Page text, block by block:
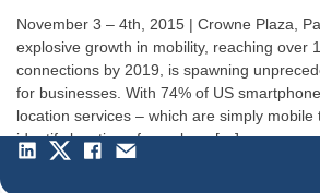
November 3 – 4th, 2015 | Crowne
explosive growth in mobility, reaching over
connections by 2019, is spawning
for businesses. With 74% of US
location services – which are simply mobile
identify location of people or […]